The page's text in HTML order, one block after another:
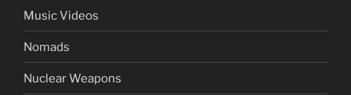
Music Videos
Nomads
Nuclear Weapons